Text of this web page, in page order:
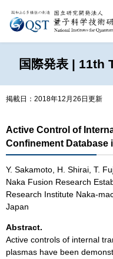
国際発表 | 11th
掲載日：2018年12月26日更新
Active Control of
Confinement Database
Y. Sakamoto, H. Shirai, T.
Naka Fusion Research
Research Institute Naka-
Japan
Abstract.
Active controls of internal
plasmas have been